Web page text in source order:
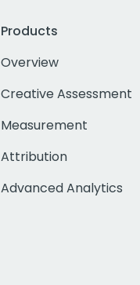
Products
Overview
Creative Assessment
Measurement
Attribution
Advanced Analytics